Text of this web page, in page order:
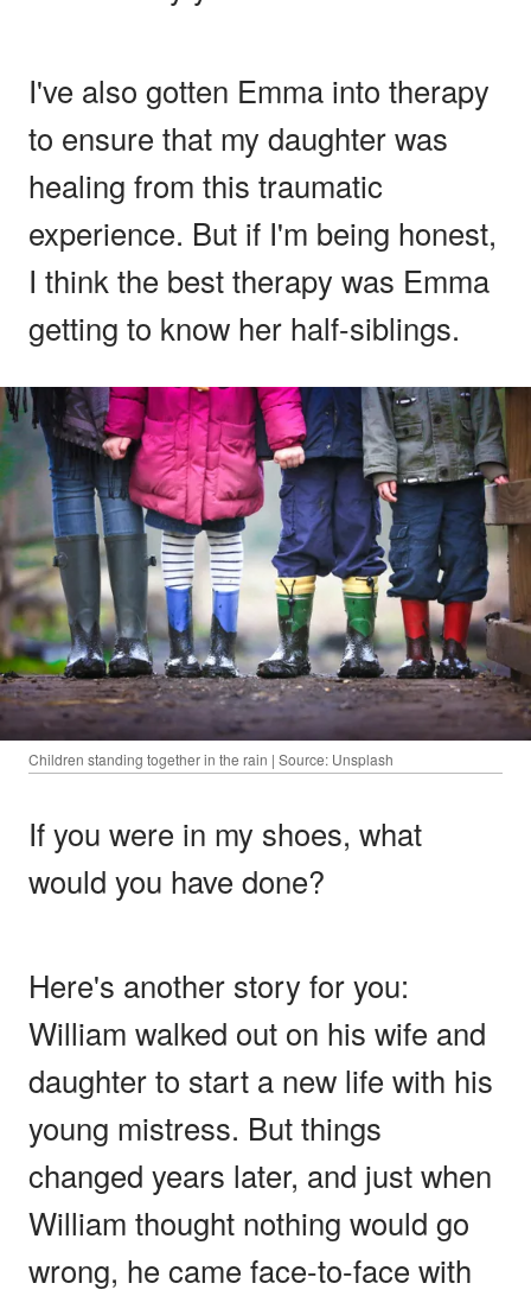
I've also gotten Emma into therapy
to ensure that my daughter was
healing from this traumatic
experience. But if I'm being honest,
I think the best therapy was Emma
getting to know her half-siblings.
Children standing together in the rain | Source: Unsplash
If you were in my shoes, what
would you have done?
Here's another story for you:
William walked out on his wife and
daughter to start a new life with his
young mistress. But things
changed years later, and just when
William thought nothing would go
wrong, he came face-to-face with